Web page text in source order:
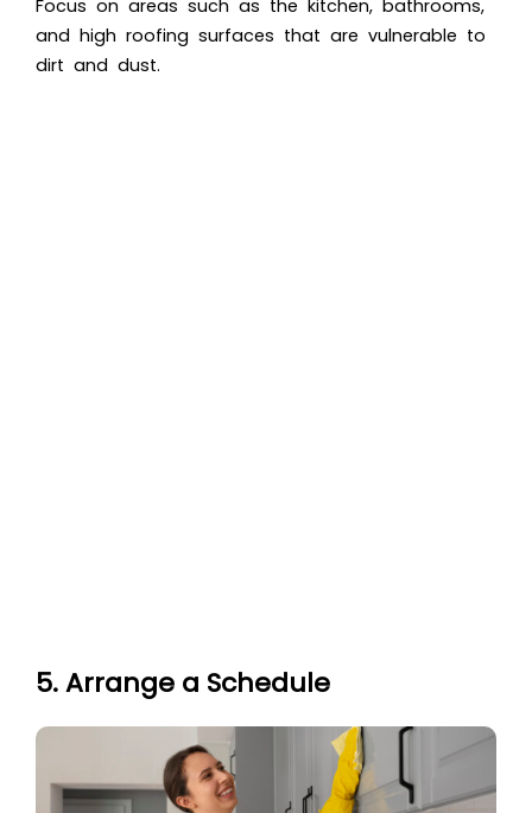
Focus on areas such as the kitchen, bathrooms,
and high roofing surfaces that are vulnerable to
dirt and dust.
5. Arrange a Schedule